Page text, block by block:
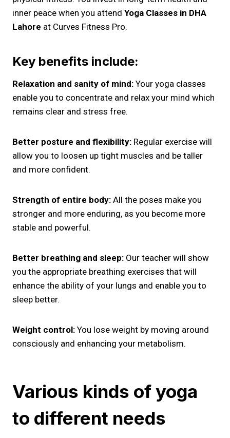
inner peace when you attend Yoga Classes in DHA
Lahore at Curves Fitness Pro.
Key benefits include:
Relaxation and sanity of mind: Your yoga classes
enable you to concentrate and relax your mind which
remains clear and stress free.
Better posture and flexibility: Regular exercise will
allow you to loosen up tight muscles and be taller
and more confident.
Strength of entire body: All the poses make you
stronger and more enduring, as you become more
stable and powerful.
Better breathing and sleep: Our teacher will show
you the appropriate breathing exercises that will
enhance the ability of your lungs and enable you to
sleep better.
Weight control: You lose weight by moving around
consciously and enhancing your metabolism.
Various kinds of yoga
to different needs